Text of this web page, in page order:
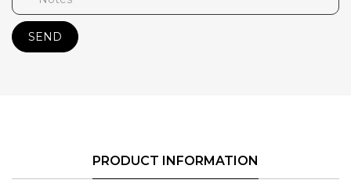
SEND
PRODUCT INFORMATION